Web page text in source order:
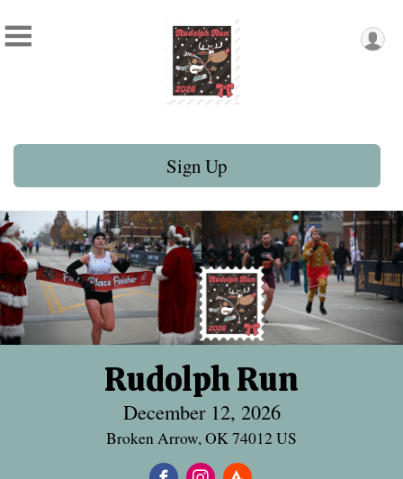
Sign Up
Rudolph Run
December 12, 2026
Broken Arrow, OK 74012 US